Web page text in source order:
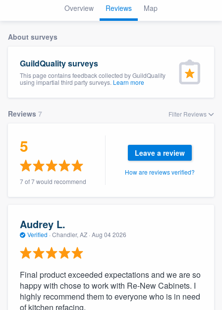
Overview Reviews Map
About surveys
GuildQuality surveys
This page contains feedback collected by GuildQuality
using impartial third party surveys. Learn more
Reviews 7 Filter Reviews
5
7 of 7 would recommend
Leave a review
How are reviews verified?
Audrey L.
Verified · Chandler, AZ · Aug 04 2026
Final product exceeded expectations and we are so
happy with chose to work with Re-New Cabinets. I
highly recommend them to everyone who is in need
of kitchen refacing.
Welcome to our
community of quality
Get started